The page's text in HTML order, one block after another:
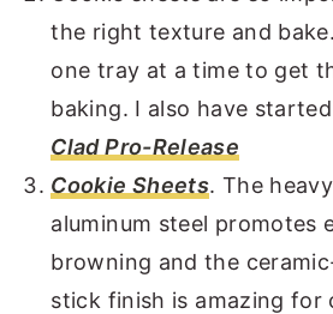
the right texture and
one tray at a time to get
baking. I also have
Clad Pro-Release
Cookie Sheets. The
aluminum steel promotes
browning and the
stick finish is amazing for